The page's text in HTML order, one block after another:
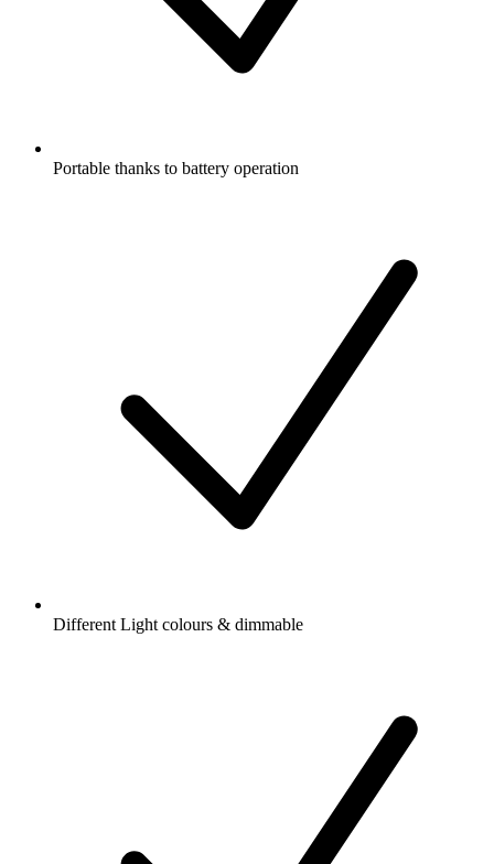
Portable thanks to battery operation
Different Light colours & dimmable